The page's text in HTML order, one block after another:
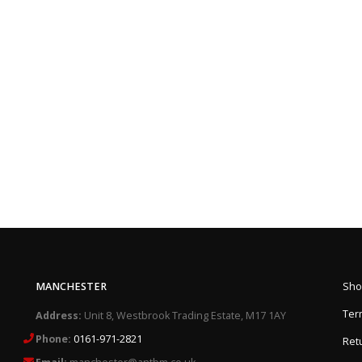
MANCHESTER
Address: Unit 8, Westbrook Trading Estate, M17 1AY
Phone: 0161-971-2821